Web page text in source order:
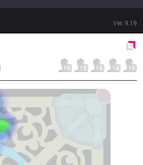
Ver. 9.19
15 13 16 14 11